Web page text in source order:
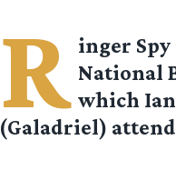
R inger Spy
National
which
(Galadriel)